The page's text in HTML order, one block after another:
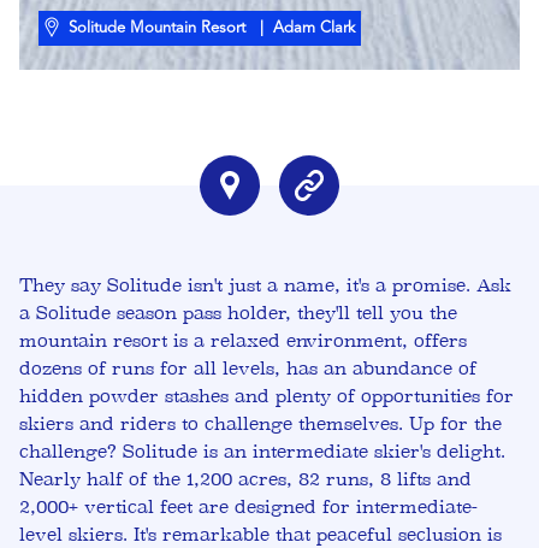
Solitude Mountain Resort | Adam Clark
They say Solitude isn't just a name, it's a promise. Ask
a Solitude season pass holder, they'll tell you the
mountain resort is a relaxed environment, offers
dozens of runs for all levels, has an abundance of
hidden powder stashes and plenty of opportunities for
skiers and riders to challenge themselves. Up for the
challenge? Solitude is an intermediate skier's delight.
Nearly half of the 1,200 acres, 82 runs, 8 lifts and
2,000+ vertical feet are designed for intermediate-
level skiers. It's remarkable that peaceful seclusion is